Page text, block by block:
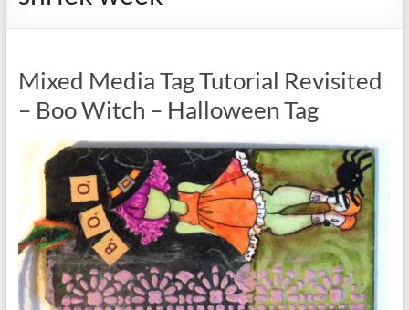
Mixed Media Tag Tutorial Revisited
– Boo Witch – Halloween Tag